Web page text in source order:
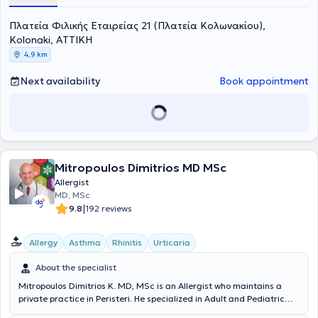
Crete.
Πλατεία Φιλικής Εταιρείας 21 (Πλατεία Κολωνακίου),
Kolonaki, ΑΤΤΙΚΗ
4,9 km
Next availability Book appointment
Mitropoulos Dimitrios MD MSc
Allergist
MD, MSc
9.8|192 reviews
Allergy Asthma Rhinitis Urticaria
About the specialist
Mitropoulos Dimitrios K. MD, MSc is an Allergist who maintains a
private practice in Peristeri. He specialized in Adult and Pediatric